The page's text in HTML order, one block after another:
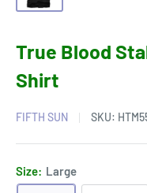
True Blood
Shirt
FIFTH SUN SKU:
Size: Large